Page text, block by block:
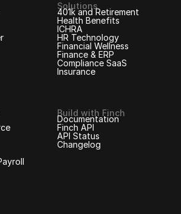
Solutions
401k and Retirement
Health Benefits
ICHRA
HR Technology
Financial Wellness
Finance & ERP
Compliance SaaS
Insurance
Build with Finch
Documentation
Finch API
API Status
Changelog